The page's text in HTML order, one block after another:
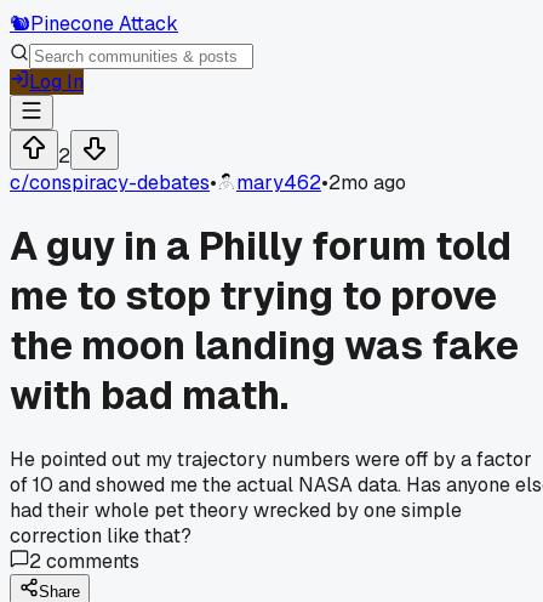
🐿️Pinecone Attack
Log In
2
c/conspiracy-debates• mary462•2mo ago
A guy in a Philly forum told
me to stop trying to prove
the moon landing was fake
with bad math.
He pointed out my trajectory numbers were off by a factor
of 10 and showed me the actual NASA data. Has anyone
had their whole pet theory wrecked by one simple
correction like that?
2comments
Share